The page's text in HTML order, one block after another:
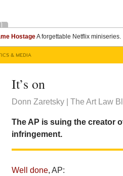
HostageA forgettable Netflix miniseries.
& MEDIA
It’s on
Donn Zaretsky | The Art Law
The AP is suing the creator
infringement.
Well done, AP: